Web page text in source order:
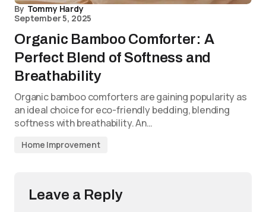
By Tommy Hardy
September 5, 2025
Organic Bamboo Comforter: A
Perfect Blend of Softness and
Breathability
Organic bamboo comforters are gaining popularity as
an ideal choice for eco-friendly bedding, blending
softness with breathability. An…
Home Improvement
Leave a Reply